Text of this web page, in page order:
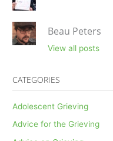
Beau Peters
View all posts
CATEGORIES
Adolescent Grieving
Advice for the Grieving